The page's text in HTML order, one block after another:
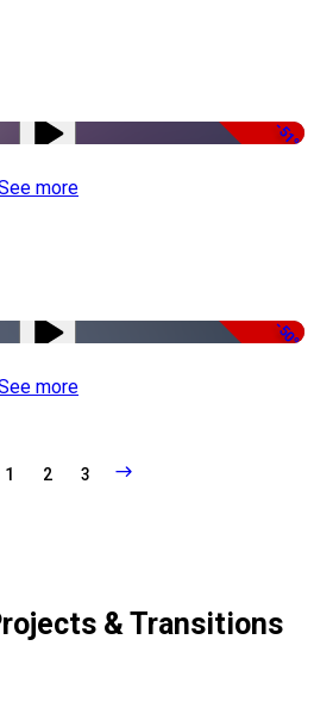
-51%
more
-50%
more
1 2 3
& Transitions